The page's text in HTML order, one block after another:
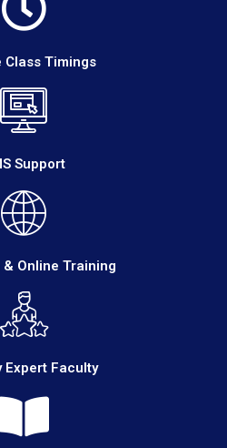
Class Timings
Support
& Online Training
Expert Faculty